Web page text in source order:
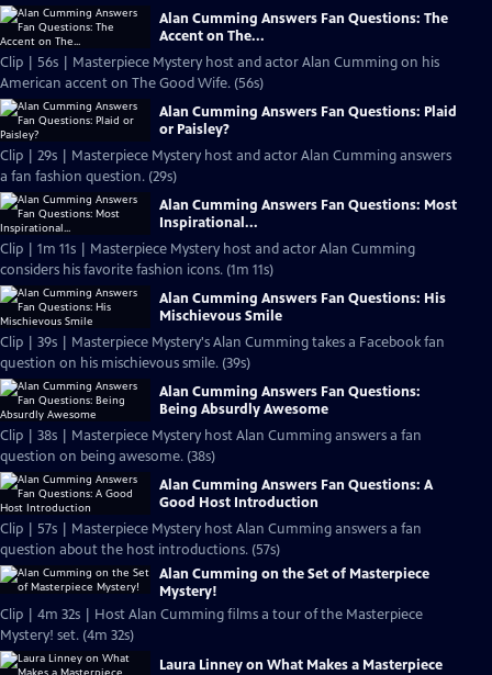
Alan Cumming Answers Fan Questions: The
Accent on The...
Clip | 56s | Masterpiece Mystery host and actor Alan Cumming on his
American accent on The Good Wife. (56s)
Alan Cumming Answers Fan Questions: Plaid
or Paisley?
Clip | 29s | Masterpiece Mystery host and actor Alan Cumming answers
a fan fashion question. (29s)
Alan Cumming Answers Fan Questions: Most
Inspirational...
Clip | 1m 11s | Masterpiece Mystery host and actor Alan Cumming
considers his favorite fashion icons. (1m 11s)
Alan Cumming Answers Fan Questions: His
Mischievous Smile
Clip | 39s | Masterpiece Mystery's Alan Cumming takes a Facebook fan
question on his mischievous smile. (39s)
Alan Cumming Answers Fan Questions:
Being Absurdly Awesome
Clip | 38s | Masterpiece Mystery host Alan Cumming answers a fan
question on being awesome. (38s)
Alan Cumming Answers Fan Questions: A
Good Host Introduction
Clip | 57s | Masterpiece Mystery host Alan Cumming answers a fan
question about the host introductions. (57s)
Alan Cumming on the Set of Masterpiece
Mystery!
Clip | 4m 32s | Host Alan Cumming films a tour of the Masterpiece
Mystery! set. (4m 32s)
Laura Linney on What Makes a Masterpiece